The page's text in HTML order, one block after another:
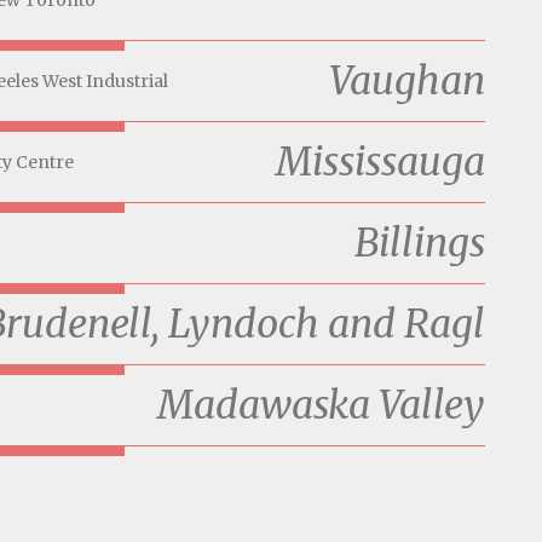
Vaughan
West Industrial
Mississauga
Centre
Billings
Lyndoch and Ragl
Madawaska Valley